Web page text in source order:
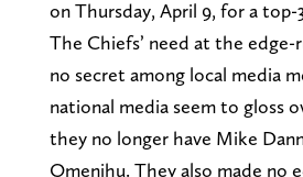
on Thursday, April 9, for a top-
The Chiefs’ need at the edge-
no secret among local media
national media seem to gloss
they no longer have Mike
Omenihu. They also made no